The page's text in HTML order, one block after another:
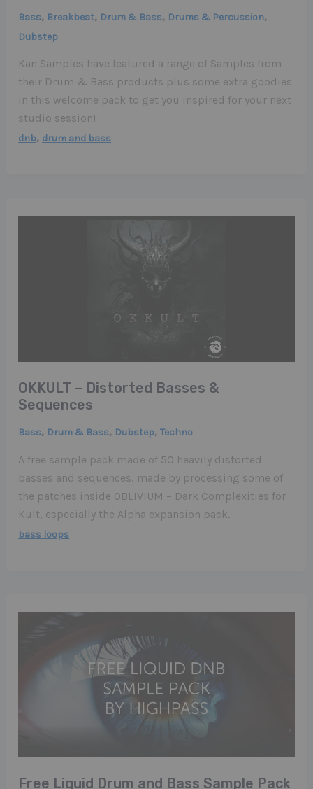
Bass, Breakbeat, Drum & Bass, Drums & Percussion,
Dubstep
Kan Samples have featured a range of Samples from
their Drum & Bass products plus some extra goodies
in this welcome pack to get you inspired for your next
studio session!
dnb, drum and bass
OKKULT – Distorted Basses &
Sequences
Bass, Drum & Bass, Dubstep,Techno
A free sample pack made of 50 heavily distorted
basses and sequences, made by processing some of
the patches inside OBLIVIUM – Dark Complexities for
Kult, especially the Alpha expansion pack.
bass loops
Free Liquid Drum and Bass Sample Pack